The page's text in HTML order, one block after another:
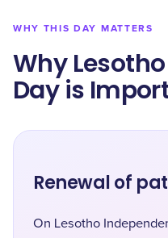
WHY THIS DAY MATTERS
Why
Day is
Renewal of
On Lesotho